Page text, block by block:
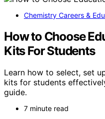
Chemistry Careers &
How to Choose
Kits For Students
Learn how to select, set
kits for students
guide.
7 minute read